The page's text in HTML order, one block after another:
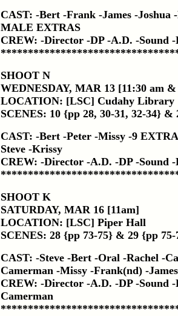
CAST: -Bert -Frank -James -Joshua
MALE EXTRAS
CREW: -Director -DP -A.D. -Sound
SHOOT N
WEDNESDAY, MAR 13 [11:30 am
LOCATION: [LSC] Cudahy Library
SCENES: 10 {pp 28, 30-31, 32-34} &
CAST: -Bert -Peter -Missy -9
Steve -Krissy
CREW: -Director -A.D. -DP -Sound
SHOOT K
SATURDAY, MAR 16 [11am]
LOCATION: [LSC] Piper Hall
SCENES: 28 {pp 73-75} & 29 {pp 75-
CAST: -Steve -Bert -Oral -Rachel -
Camerman -Missy -Frank(nd) -
CREW: -Director -A.D. -DP -Sound
Camerman